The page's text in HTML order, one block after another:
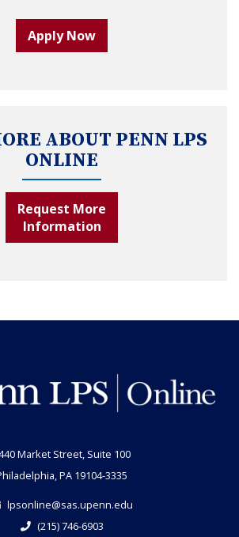
Apply Now
ABOUT PENN LPS
ONLINE
Request More
Information
Market Street, Suite 100
PA 19104-3335
lpsonline@sas.upenn.edu
(215) 746-6903